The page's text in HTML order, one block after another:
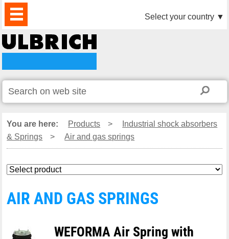
PRODUCTS
NEWS
DOWNLOAD
VIDEO
PARTNERS
ABOUT
US
CONTACTS Select your country ▼
You are here: Products >
Industrial shock absorbers
& Springs
> Air and gas springs
AIR AND GAS SPRINGS
WEFORMA Air Spring with